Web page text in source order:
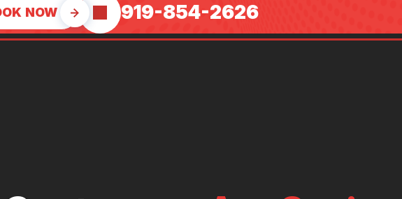
NOW 919-854-2626